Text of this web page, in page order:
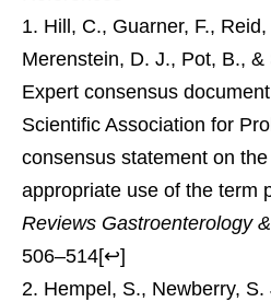
Hill, C., Guarner, F.,
Merenstein, D. J., Pot, B.,
Expert consensus
Scientific Association for
consensus statement on
appropriate use of the term
Reviews Gastroenterology
506–514[↩]
Hempel, S., Newberry, S.